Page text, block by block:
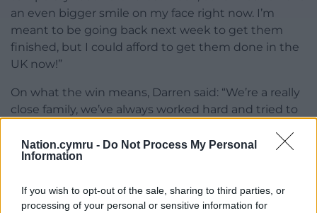
Nation.cymru - Do Not Process My Personal
Information
If you wish to opt-out of the sale, sharing to third parties, or
processing of your personal or sensitive information for
an even bigger smile on my face right now. I’m
meant to be going back next week to get them
finished, but I could afford to get them done in the
UK now!”
On what the win means, Darren said: “We’re a really
close family, we’ve always worked hard and tried to
this win has changed everything, all the pressure
and money worries have disappeared overnight.
“Myself and my brothers, us three boys, lost our
mum and dad when we were young, so we only